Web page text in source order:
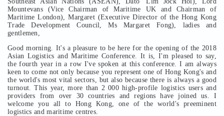
Mountevans (Vice Chairman of Maritime UK and Chairman of
Maritime London), Margaret (Executive Director of the Hong Kong
Trade Development Council, Ms Margaret Fong), ladies and
gentlemen,
Good morning. It's a pleasure to be here for the opening of the 2018
Asian Logistics and Maritime Conference. It is, I'm pleased to say,
the fourth year in a row I've spoken at this conference. I am always
keen to come not only because you represent one of Hong Kong's and
the world's most vital sectors, but also because there is always a good
turnout. This year, more than 2 000 high-profile logistics users and
providers from over 30 countries and regions have joined us. I
welcome you all to Hong Kong, one of the world's preeminent
logistics and maritime centres.